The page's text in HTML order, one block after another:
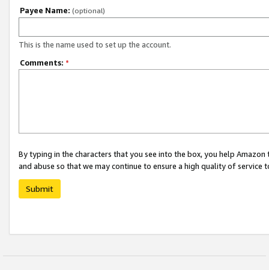
Payee Name: (optional)
This is the name used to set up the account.
Comments: *
By typing in the characters that you see into the box, you help
and abuse so that we may continue to ensure a high quality of service
Submit